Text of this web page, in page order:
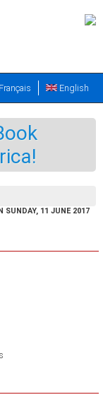
English
Français
SUNDAY, 11 JUNE 2017